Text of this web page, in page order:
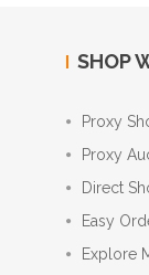
SHOP
Proxy
Proxy
Direct
Easy
Explore